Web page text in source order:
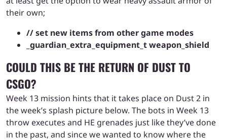
their own;
// set new items from other game modes
_guardian_extra_equipment_t weapon_shield
COULD THIS BE THE RETURN OF DUST TO
CSGO?
Week 13 mission hints that it takes place on Dust 2 in
the week’s splash picture below. The bots in Week 13
throw executes and HE grenades just like they’ve done
in the past, and since we wanted to know where the